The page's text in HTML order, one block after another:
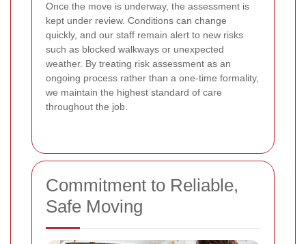
Once the move is underway, the assessment is
kept under review. Conditions can change
quickly, and our staff remain alert to new risks
such as blocked walkways or unexpected
weather. By treating risk assessment as an
ongoing process rather than a one-time formality,
we maintain the highest standard of care
throughout the job.
Commitment to Reliable,
Safe Moving